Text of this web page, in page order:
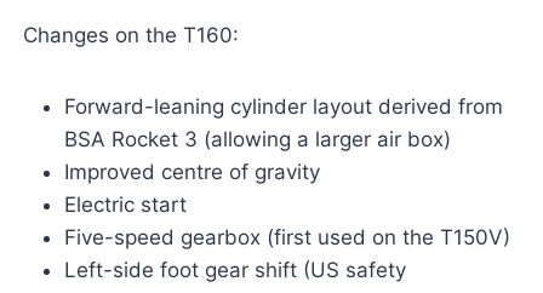
Changes on the T160:
Forward-leaning cylinder layout derived from
BSA Rocket 3 (allowing a larger air box)
Improved centre of gravity
Electric start
Five-speed gearbox (first used on the T150V)
Left-side foot gear shift (US safety